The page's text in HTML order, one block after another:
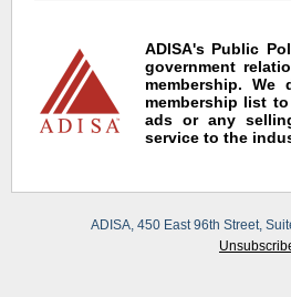
ADISA's Public
government
membership.
membership list
ads or any
service to the
ADISA, 450 East 96th Street,